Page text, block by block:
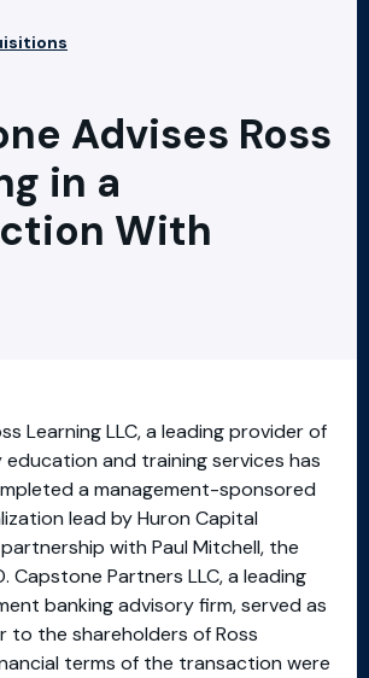
Advises Ross
in a
With
Learning LLC, a leading provider of
and training services has
a management-sponsored
lead by Huron Capital
with Paul Mitchell, the
Capstone Partners LLC, a leading
banking advisory firm, served as
to the shareholders of Ross
terms of the transaction were